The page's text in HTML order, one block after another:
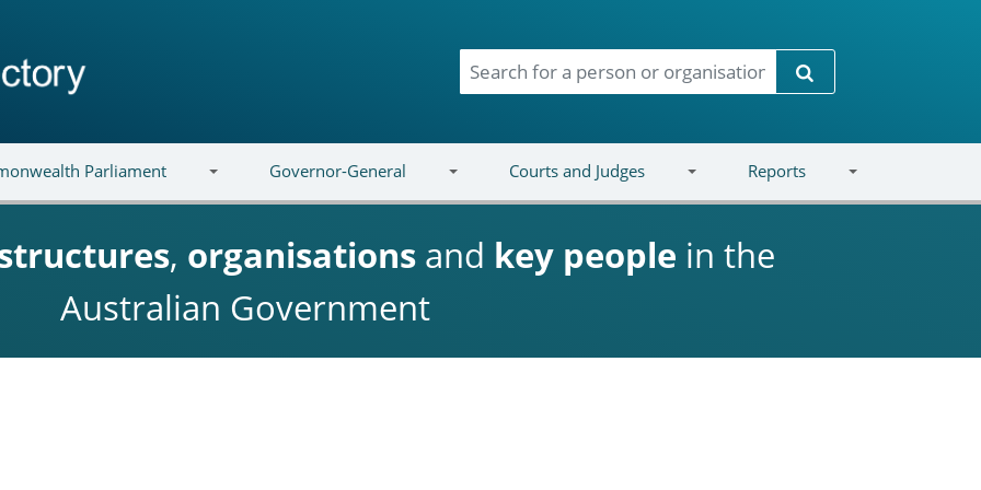
Search
Parliament Governor-General Courts and Judges Reports
, organisations and key people in the
Australian Government